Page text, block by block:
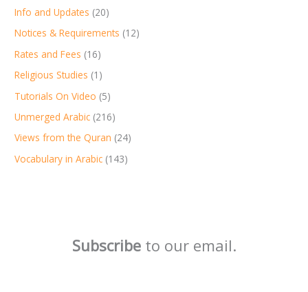
Info and Updates (20)
Notices & Requirements (12)
Rates and Fees (16)
Religious Studies (1)
Tutorials On Video (5)
Unmerged Arabic (216)
Views from the Quran (24)
Vocabulary in Arabic (143)
Subscribeto our email.